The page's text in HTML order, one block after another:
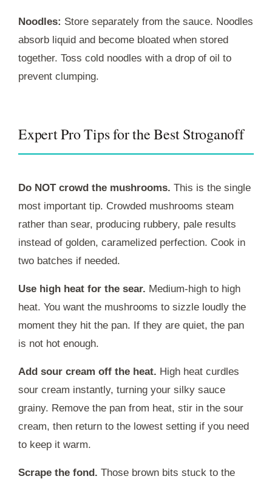
Noodles: Store separately from the sauce. Noodles
absorb liquid and become bloated when stored
together. Toss cold noodles with a drop of oil to
prevent clumping.
Expert Pro Tips for the Best Stroganoff
Do NOT crowd the mushrooms. This is the single
most important tip. Crowded mushrooms steam
rather than sear, producing rubbery, pale results
instead of golden, caramelized perfection. Cook in
two batches if needed.
Use high heat for the sear. Medium-high to high
heat. You want the mushrooms to sizzle loudly the
moment they hit the pan. If they are quiet, the pan
is not hot enough.
Add sour cream off the heat. High heat curdles
sour cream instantly, turning your silky sauce
grainy. Remove the pan from heat, stir in the sour
cream, then return to the lowest setting if you need
to keep it warm.
Scrape the fond. Those brown bits stuck to the